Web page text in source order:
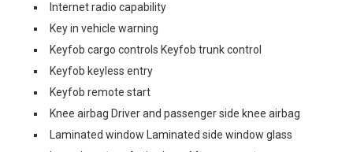
Internet radio capability
Key in vehicle warning
Keyfob cargo controls Keyfob trunk control
Keyfob keyless entry
Keyfob remote start
Knee airbag Driver and passenger side knee airbag
Laminated window Laminated side window glass